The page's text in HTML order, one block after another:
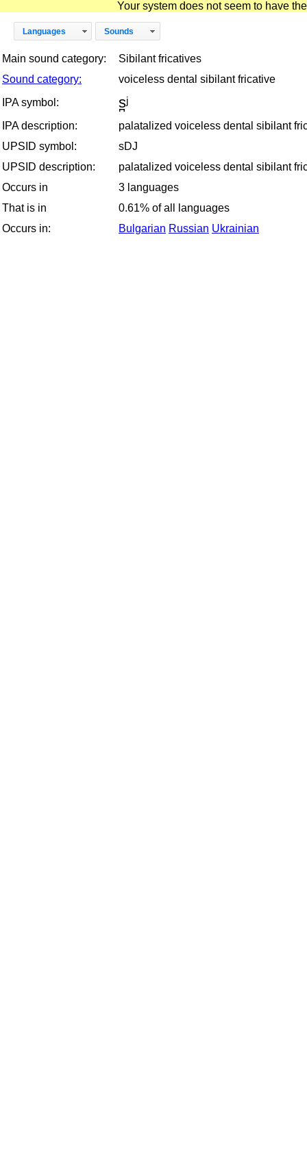
Your system does not seem to have
Languages Sounds
Main sound category:
Sibilant fricatives
Sound category:
voiceless dental sibilant fricative
IPA symbol:
s̪ʲ
IPA description:
palatalized voiceless dental sibilant
UPSID symbol:
sDJ
UPSID description:
palatalized voiceless dental sibilant
Occurs in
3 languages
That is in
0.61% of all languages
Occurs in:
Bulgarian Russian Ukrainian